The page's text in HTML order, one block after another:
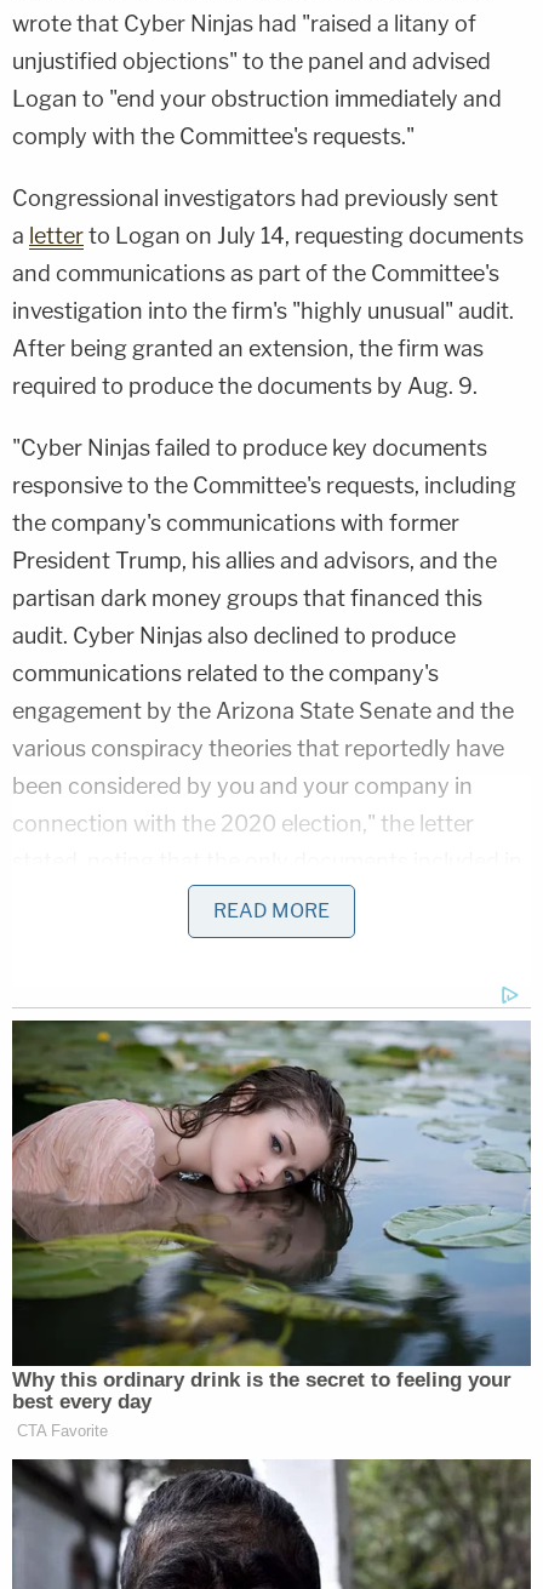
wrote that Cyber Ninjas had "raised a litany of
unjustified objections" to the panel and advised
Logan to "end your obstruction immediately and
comply with the Committee's requests."
Congressional investigators had previously sent
a letterto Logan on July 14, requesting documents
and communications as part of the Committee's
investigation into the firm's "highly unusual" audit.
After being granted an extension, the firm was
required to produce the documents by Aug. 9.
"Cyber Ninjas failed to produce key documents
responsive to the Committee's requests, including
the company's communications with former
President Trump, his allies and advisors, and the
partisan dark money groups that financed this
audit. Cyber Ninjas also declined to produce
communications related to the company's
engagement by the Arizona State Senate and the
various conspiracy theories that reportedly have
been considered by you and your company in
connection with the 2020 election," the letter
the response were publicly available. "The
Committee needs those and other documents we
individuals or entities have exerted inappropriate
influence over the audit and to determine the
extent to which partisanship and conspiracy
theories compromised the credibility of this audit,
which are key issues in the Committee's
assessment of the need for various federal
legislative reforms to protect the constitutionally
guaranteed right to vote."
The panel asserted that all of Cyber Ninjas'
proposed objectionsto their demands were "based
on a fundamental misunderstanding of Congress's
federal elections and protect Americans' right to
vote" and the branch's authority "to conduct
investigations related to these topics."
READ MORE